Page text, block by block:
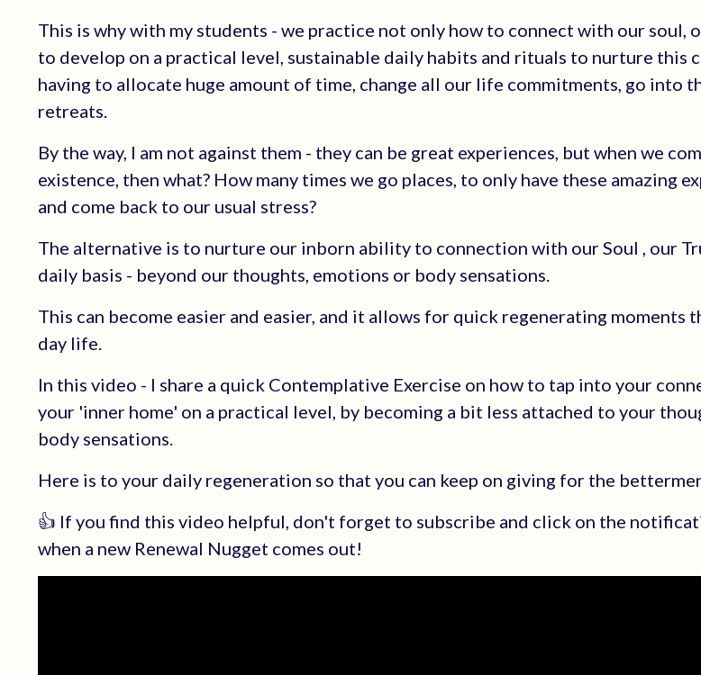
This is why with my students - we practice not only how to connect with our soul,
to develop on a practical level, sustainable daily habits and rituals to nurture this
having to allocate huge amount of time, change all our life commitments, go into
retreats.
By the way, I am not against them - they can be great experiences, but when we
existence, then what? How many times we go places, to only have these amazing
and come back to our usual stress?
The alternative is to nurture our inborn ability to connection with our Soul , our
daily basis - beyond our thoughts, emotions or body sensations.
This can become easier and easier, and it allows for quick regenerating moments
day life.
In this video - I share a quick Contemplative Exercise on how to tap into your
your 'inner home' on a practical level, by becoming a bit less attached to your
body sensations.
Here is to your daily regeneration so that you can keep on giving for the
👍 If you find this video helpful, don't forget to subscribe and click on the
when a new Renewal Nugget comes out!